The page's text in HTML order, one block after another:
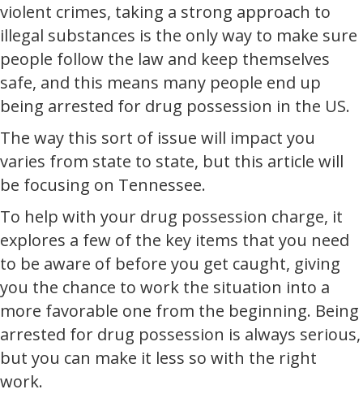
violent crimes, taking a strong approach to
illegal substances is the only way to make sure
people follow the law and keep themselves
safe, and this means many people end up
being arrested for drug possession in the US.
The way this sort of issue will impact you
varies from state to state, but this article will
be focusing on Tennessee.
To help with your drug possession charge, it
explores a few of the key items that you need
to be aware of before you get caught, giving
you the chance to work the situation into a
more favorable one from the beginning. Being
arrested for drug possession is always serious,
but you can make it less so with the right
work.